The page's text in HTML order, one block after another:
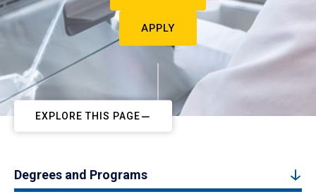
APPLY
EXPLORE THIS PAGE
Degrees and Programs